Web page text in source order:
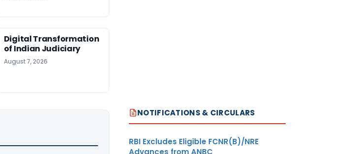
Digital Transformation
of Indian Judiciary
August 7, 2026
NOTIFICATIONS & CIRCULARS
RBI Excludes Eligible FCNR(B)/NRE
Advances from ANBC